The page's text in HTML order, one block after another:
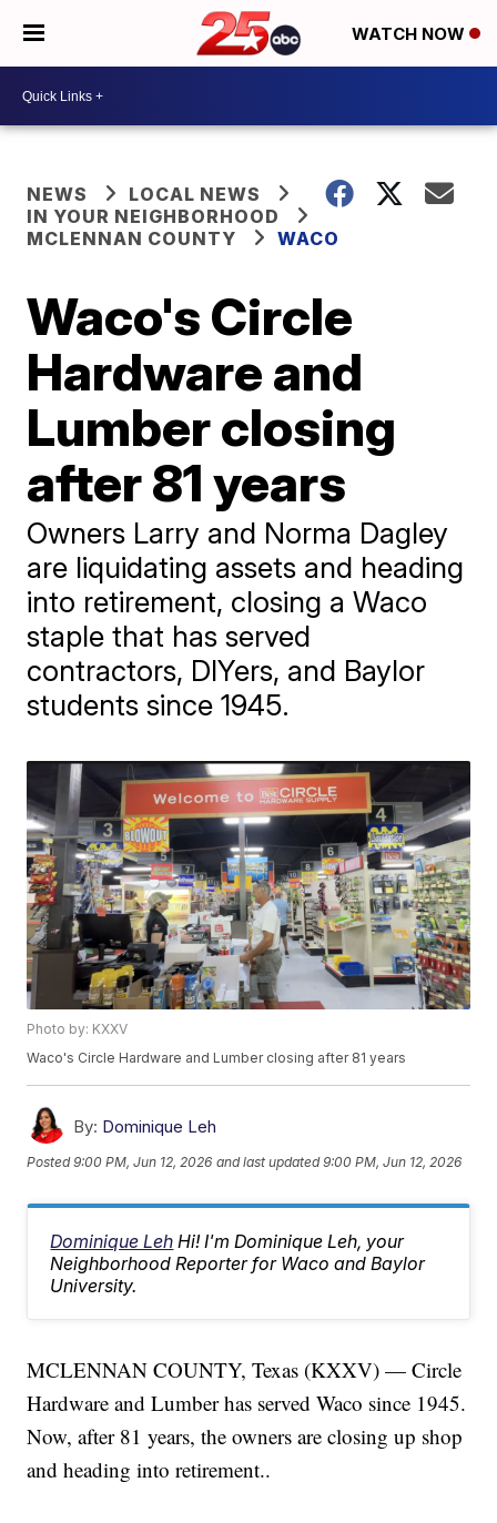
WATCH NOW
NEWS
LOCAL NEWS
IN YOUR NEIGHBORHOOD
MCLENNAN COUNTY
WACO
Waco's Circle
Hardware and
Lumber closing
after 81 years
Owners Larry and Norma Dagley
are liquidating assets and heading
into retirement, closing a Waco
staple that has served
contractors, DIYers, and Baylor
students since 1945.
Photo by: KXXV
Waco's Circle Hardware and Lumber closing after 81 years
By: Dominique Leh
Posted9:00 PM, Jun 12, 2026 and last updated 9:00 PM, Jun 12, 2026
Dominique Leh Hi! I'm Dominique Leh, your
Neighborhood Reporter for Waco and Baylor
University.
MCLENNAN COUNTY, Texas (KXXV) — Circle
Hardware and Lumber has served Waco since 1945.
Now, after 81 years, the owners are closing up shop
and heading into retirement..